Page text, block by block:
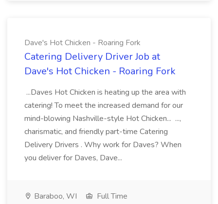
Dave's Hot Chicken - Roaring Fork
Catering Delivery Driver Job at
Dave's Hot Chicken - Roaring Fork
...Daves Hot Chicken is heating up the area with
catering! To meet the increased demand for our
mind-blowing Nashville-style Hot Chicken... ...,
charismatic, and friendly part-time Catering
Delivery Drivers . Why work for Daves? When
you deliver for Daves, Dave...
Baraboo, WI
Full Time